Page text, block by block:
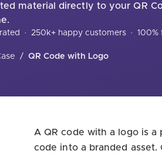
material directly to your QR
· 250k+ happy customers · 100%
/ QR Code with Logo
A QR code with a logo is
code into a branded